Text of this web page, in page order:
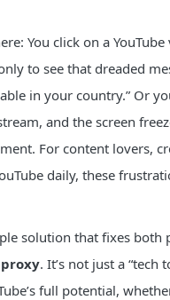
You click on a
to see that dreaded
in your country.” Or
and the screen
For content lovers,
daily, these
solution that fixes both
proxy. It’s not just a “tech
full potential,